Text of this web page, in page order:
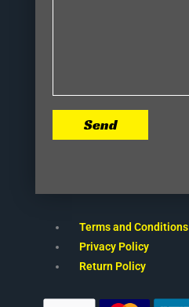
Send
Terms and Conditions
Privacy Policy
Return Policy